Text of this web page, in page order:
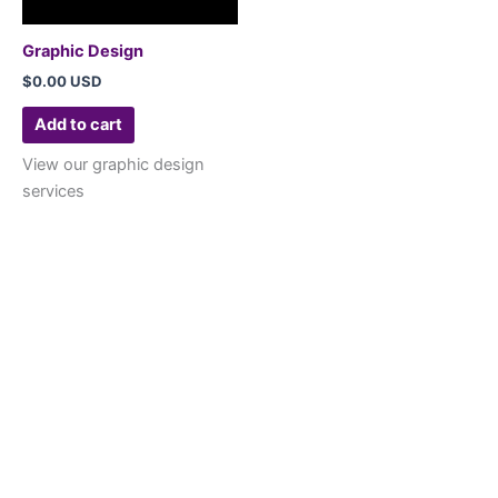
Graphic Design
$0.00 USD
Add to cart
View our graphic design
services